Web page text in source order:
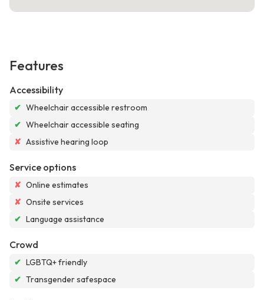
Features
Accessibility
✔ Wheelchair accessible restroom
✔ Wheelchair accessible seating
✘ Assistive hearing loop
Service options
✘ Online estimates
✘ Onsite services
✔ Language assistance
Crowd
✔ LGBTQ+ friendly
✔ Transgender safespace